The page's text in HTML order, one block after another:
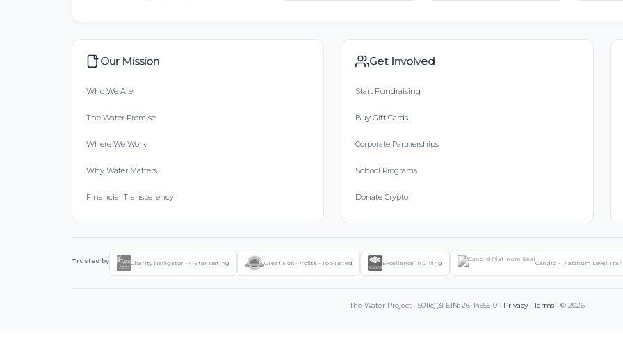
Our Mission
Who We Are
The Water Promise
Where We Work
Why Water Matters
Financial Transparency
Get Involved
Start Fundraising
Buy Gift Cards
Corporate Partnerships
School Programs
Donate Crypto
Trusted by Charity Navigator - 4-Star Rating Great Non-Profits - Top Rated Excellence in Giving Candid - Platinum Level
The Water Project • 501(c)(3) EIN: 26-1455510 • Privacy|Terms • © 2026